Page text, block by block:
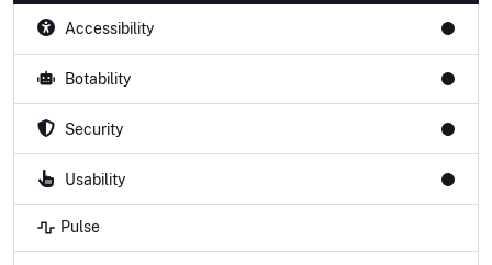
Accessibility
Botability
Security
Usability
Pulse